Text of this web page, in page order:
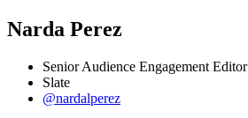
Narda Perez
Senior Audience Engagement Editor
Slate
@nardalperez